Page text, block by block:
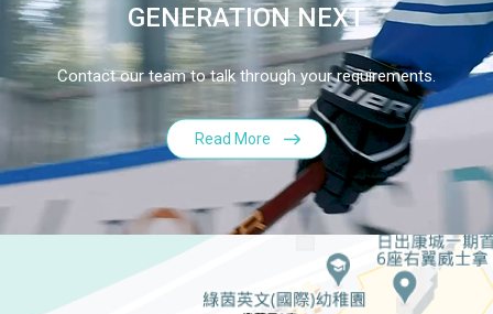
GENERATION NEXT
Contact our team to talk through your requirements.
Read More